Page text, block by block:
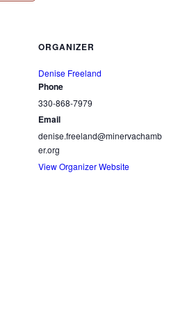
ORGANIZER
Denise Freeland
Phone
330-868-7979
Email
denise.freeland@minervachamb
er.org
View Organizer Website